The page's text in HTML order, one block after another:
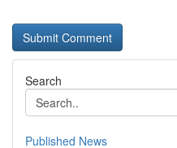
Search
Published News